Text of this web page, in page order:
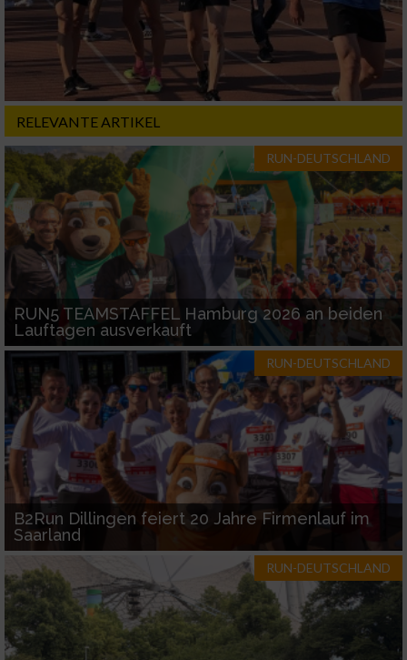
RELEVANTE ARTIKEL
RUN-DEUTSCHLAND
RUN5 TEAMSTAFFEL Hamburg 2026 an beiden
Lauftagen ausverkauft
RUN-DEUTSCHLAND
B2Run Dillingen feiert 20 Jahre Firmenlauf im
Saarland
RUN-DEUTSCHLAND